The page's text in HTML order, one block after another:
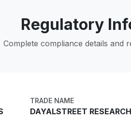
Regulatory
Complete compliance details and
TRADE NAME
DAYALSTREET RESEARCH